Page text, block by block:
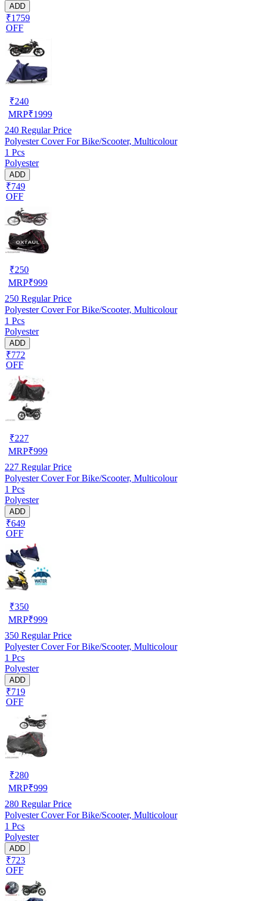
ADD
₹1759
OFF
₹240
MRP₹1999
240 Regular Price
Polyester Cover For Bike/Scooter, Multicolour
1 Pcs
Polyester
ADD
₹749
OFF
₹250
MRP₹999
250 Regular Price
Polyester Cover For Bike/Scooter, Multicolour
1 Pcs
Polyester
ADD
₹772
OFF
₹227
MRP₹999
227 Regular Price
Polyester Cover For Bike/Scooter, Multicolour
1 Pcs
Polyester
ADD
₹649
OFF
₹350
MRP₹999
350 Regular Price
Polyester Cover For Bike/Scooter, Multicolour
1 Pcs
Polyester
ADD
₹719
OFF
₹280
MRP₹999
280 Regular Price
Polyester Cover For Bike/Scooter, Multicolour
1 Pcs
Polyester
ADD
₹723
OFF